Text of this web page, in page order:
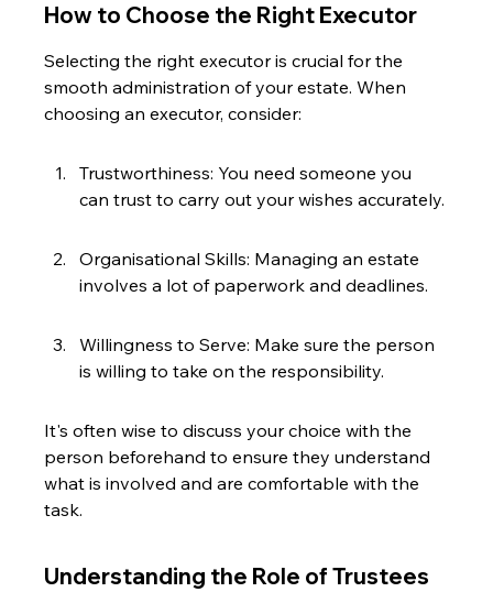
How to Choose the Right Executor
Selecting the right executor is crucial for the
smooth administration of your estate. When
choosing an executor, consider:
Trustworthiness: You need someone you
can trust to carry out your wishes accurately.
Organisational Skills: Managing an estate
involves a lot of paperwork and deadlines.
Willingness to Serve: Make sure the person
is willing to take on the responsibility.
It's often wise to discuss your choice with the
person beforehand to ensure they understand
what is involved and are comfortable with the
task.
Understanding the Role of Trustees